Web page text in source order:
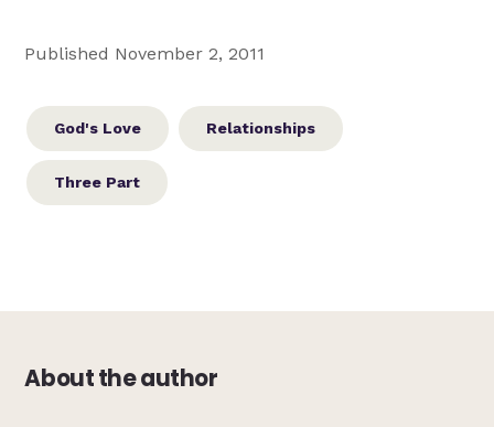
Published November 2, 2011
God's Love Relationships
Three Part
About the author